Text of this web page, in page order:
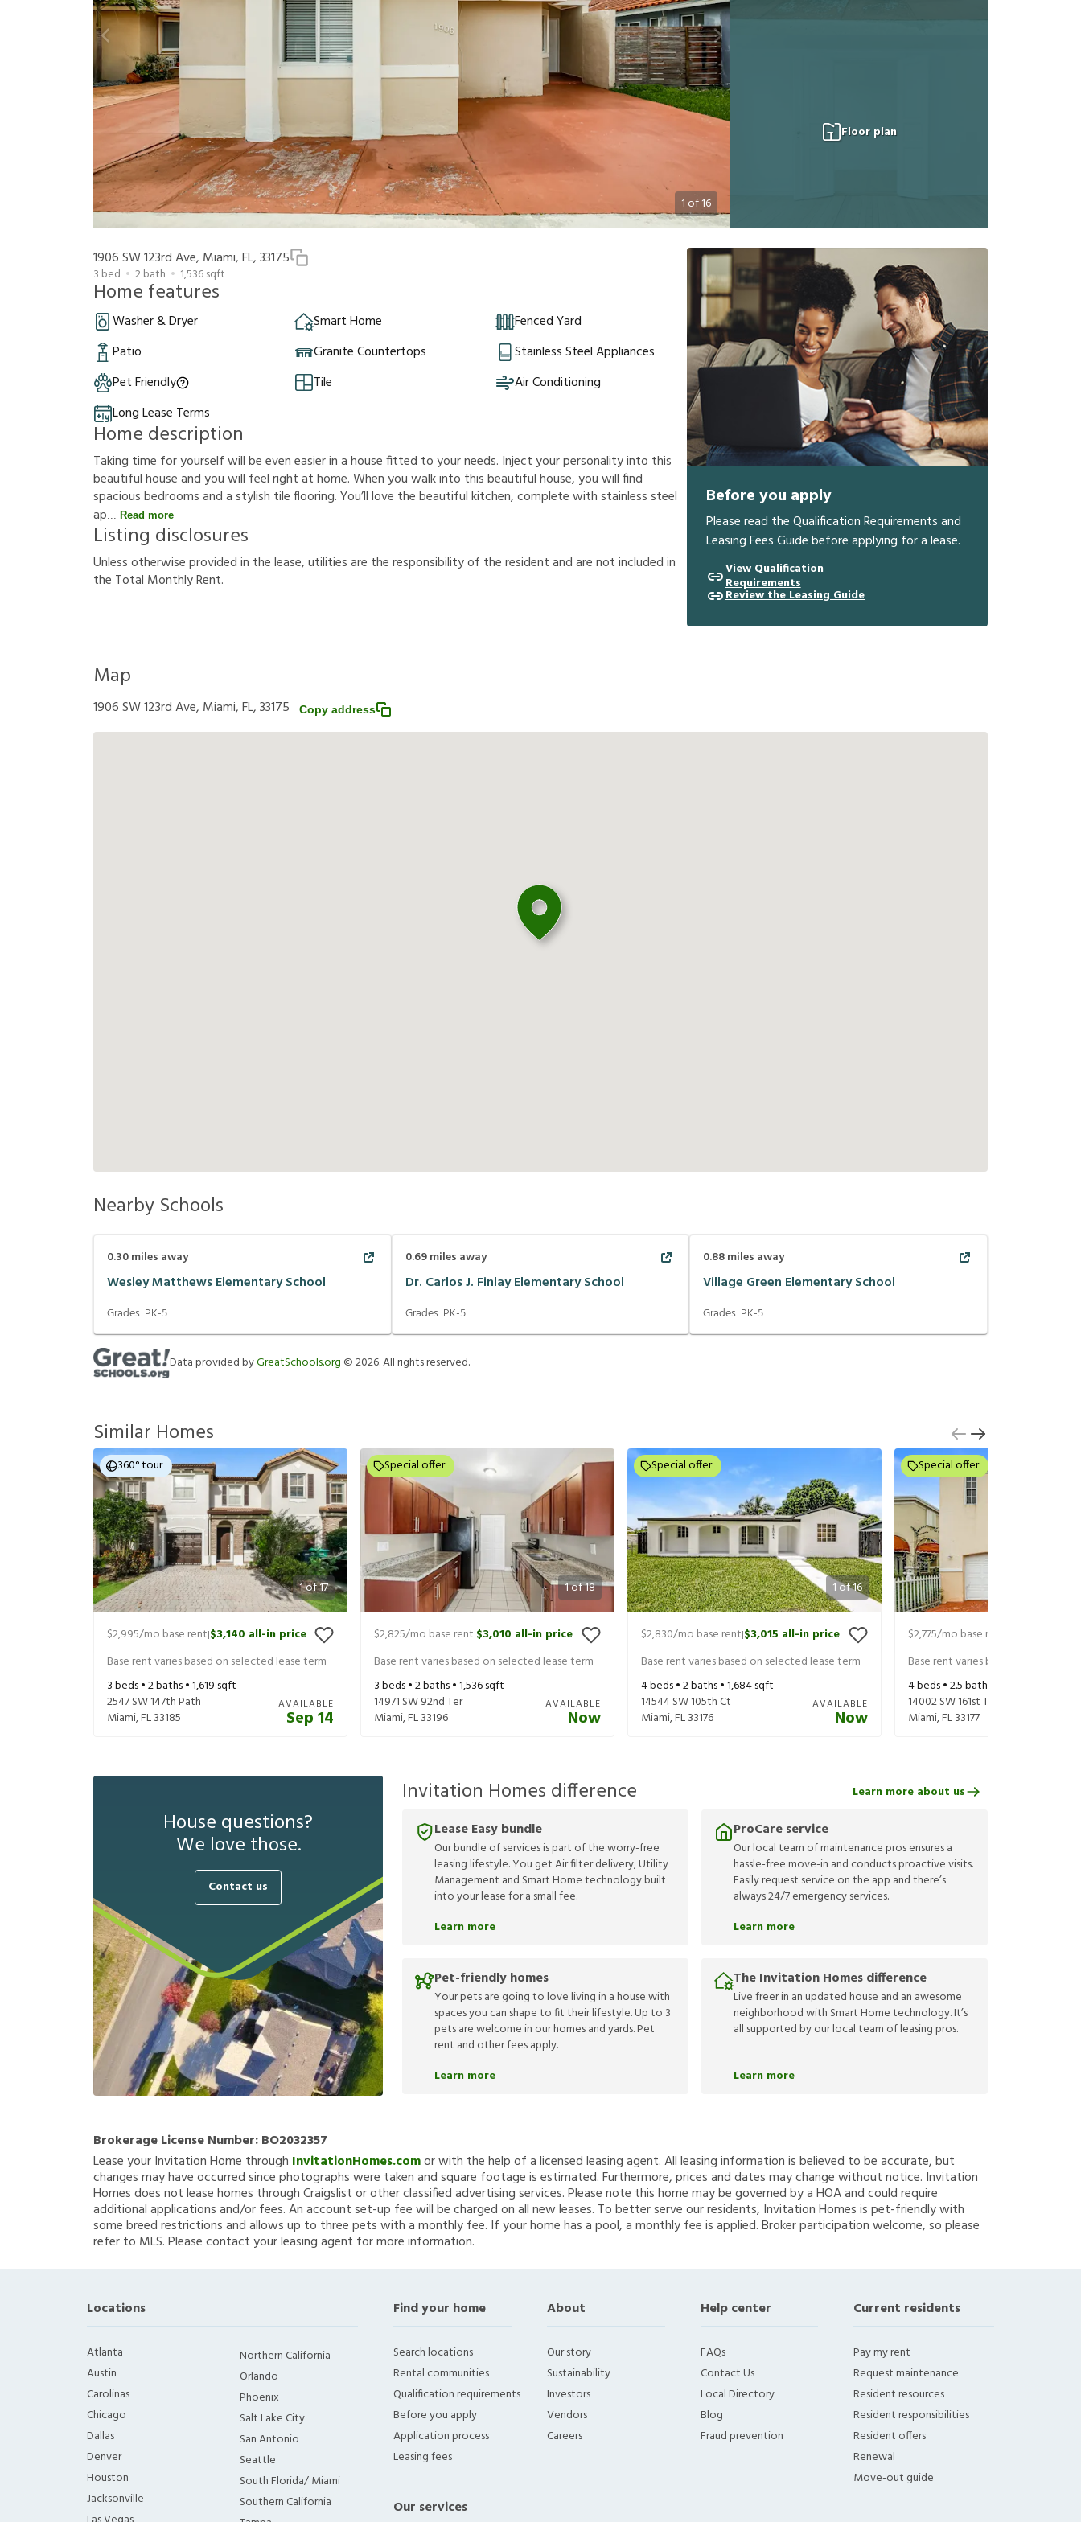
1 of16
Floor plan
1906 SW 123rd Ave, Miami, FL, 33175
3 bed 2bath 1,536sqft
Home features
Washer & Dryer Smart Home
Fenced Yard
Patio
Granite Countertops
Stainless Steel Appliances
Pet Friendly
Tile
Air Conditioning
Long Lease Terms
Home description
Taking time for yourself will be even easier in a house fitted to your needs. Inject your personality into this
beautiful house and you will feel right at home. When you walk into this beautiful house, you will find
spacious bedrooms and a stylish tile flooring. You’ll love the beautiful kitchen, complete with stainless steel
ap
Read more
Listing disclosures
Unlessotherwiseprovidedin thelease,utilitiesare theresponsibilityof theresidentandarenotincludedin
the Total MonthlyRent.
Before you apply
Please read the Qualification Requirements and
Leasing Fees Guide before applying for a lease.
View Qualification
Requirements
Review the Leasing Guide
Map
1906 SW 123rd Ave, Miami, FL, 33175 Copy address
Nearby Schools
0.30miles away
Wesley Matthews Elementary School
Grades: PK-5
0.69miles away
Dr. Carlos J. Finlay Elementary School
Grades: PK-5
0.88miles away
Village Green Elementary School
Grades: PK-5
Data provided byGreatSchools.org ©2026. All rights reserved.
Similar Homes
1of17
360° tour
$2,995/mo base rent|$3,140 all-in price
Base rent varies based on selected lease term
3beds •2baths •1,619 sqft
2547 SW 147th Path
Miami,FL33185
AVAILABLE
Sep 14
1of18
Special offer
$2,825/mo base rent|$3,010 all-in price
Base rent varies based on selected lease term
3beds •2baths •1,536sqft
14971 SW 92nd Ter
Miami,FL33196
AVAILABLE
Now
1of16
Special offer
$2,830/mo base rent|$3,015 all-in price
Base rent varies based on selected lease term
4beds •2baths •1,684sqft
14544 SW 105th Ct
Miami,FL33176
AVAILABLE
Now
Special offer
$2,775/mo base rent
Base rent varies based on selected
4beds •2.5baths •
14002 SW 161st Ter
Miami,FL33177
House questions?
We love those.
Contact us
Invitation Homes difference
Lease Easy bundle
Our bundle of services is part of the worry-free
leasing lifestyle. You get Air filter delivery, Utility
Management and Smart Home technology built
into your lease for a small fee.
Learn more
ProCare service
Our local team of maintenance pros ensures a
hassle-free move-in and conducts proactive visits.
Easily request service on the app and there’s
always 24/7 emergency services.
Learn more
Pet-friendly homes
Your pets are going to love living in a house with
spaces you can shape to fit their lifestyle. Up to 3
pets are welcome in our homes and yards. Pet
rent and other fees apply.
Learn more
The Invitation Homes difference
Live freer in an updated house and an awesome
neighborhood with Smart Home technology. It’s
all supported by our local team of leasing pros.
Learn more
Learn more about us
Brokerage License Number:BO2032357
Lease your Invitation Home through InvitationHomes.comor with the help of a licensed leasing agent. All leasing information is believed to be accurate, but
changes may have occurred since photographs were taken and square footage is estimated. Furthermore, prices and dates may change without notice. Invitation
Homes does not lease homes through Craigslist or other classified advertising services. Please note this home may be governed by a HOA and could require
additional applications and/or fees. An account set-up fee will be charged on all new leases. To better serve our residents, Invitation Homes is pet-friendly with
some breed restrictions and allows up to three pets with a monthly fee. If your home has a pool, a monthly fee is applied. Broker participation welcome, so please
refer to MLS. Please contact your leasing agent for more information.
Locations
Atlanta
Austin
Carolinas
Chicago
Dallas
Denver
Houston
Jacksonville
Northern California
Orlando
Phoenix
Salt Lake City
San Antonio
Seattle
South Florida/ Miami
Southern California
Find your home
Search locations
Rental communities
Qualification requirements
Before you apply
Application process
Leasing fees
Our services
About
Our story
Sustainability
Investors
Vendors
Careers
Help center
FAQs
Contact Us
Local Directory
Blog
Fraud prevention
Current residents
Pay my rent
Request maintenance
Resident resources
Resident responsibilities
Resident offers
Renewal
Move-out guide